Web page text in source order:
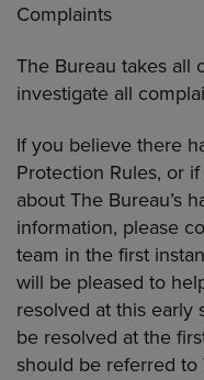
Complaints
The Bureau takes all
investigate all
If you believe there
Protection Rules, or
about The Bureau’s
information, please
team in the first
will be pleased to
resolved at this early
be resolved at the
should be referred to